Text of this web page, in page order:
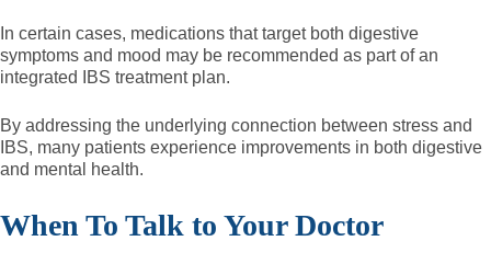
In certain cases, medications that target both digestive
symptoms and mood may be recommended as part of an
integrated IBS treatment plan.
By addressing the underlying connection between stress and
IBS, many patients experience improvements in both digestive
and mental health.
When To Talk to Your Doctor